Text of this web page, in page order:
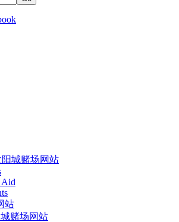
阳城赌场网站
Aid
站
赌场网站